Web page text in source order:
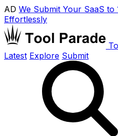
AD We Submit Your SaaS to
Effortlessly
Latest Explore Submit